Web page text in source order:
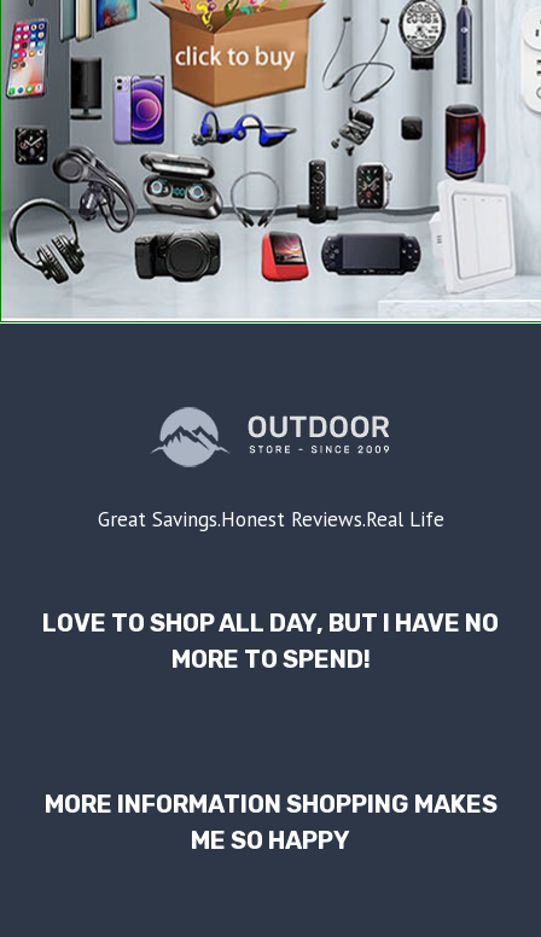
Great Savings.Honest Reviews.Real Life
LOVE TO SHOP ALL DAY, BUT I HAVE NO
MORE TO SPEND!
MORE INFORMATION SHOPPING MAKES
ME SO HAPPY